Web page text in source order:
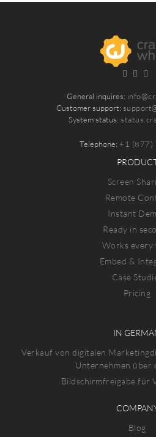
General inquires:
Customer support:
System status:
Telephone:+1 (877)
Screen
Remote
Instant
Ready in
Works every
Embed &
Case
Pricing
IN
Verkauf von digitalen
Unternehmen über
Bildschirmfreigabe für
Blog